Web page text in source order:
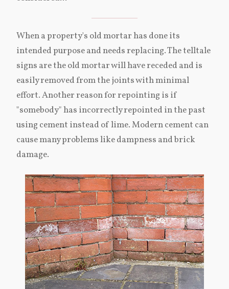
When a property's old mortar has done its
intended purpose and needs replacing. The telltale
signs are the old mortar will have receded and is
easily removed from the joints with minimal
effort. Another reason for repointing is if
"somebody" has incorrectly repointed in the past
using cement instead of lime. Modern cement can
cause many problems like dampness and brick
damage.